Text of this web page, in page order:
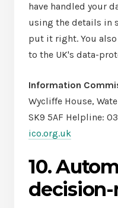
have handled your
using the details in
put it right. You
to the UK's data-
Information
Wycliffe House,
SK9 5AF Helpline:
ico.org.uk
10.